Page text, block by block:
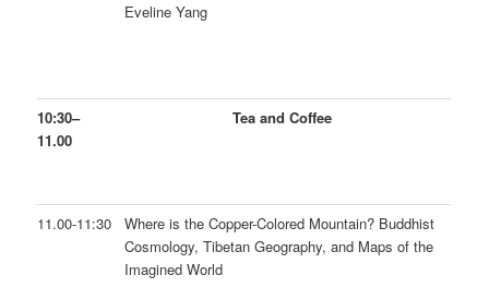
Eveline Yang
10:30–
11.00
Tea and Coffee
11.00-11:30
Where is the Copper-Colored Mountain? Buddhist
Cosmology, Tibetan Geography, and Maps of the
Imagined World